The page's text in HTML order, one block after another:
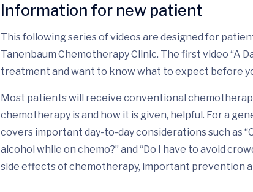
Information for new patient
This following series of videos are designed for
Tanenbaum Chemotherapy Clinic. The first video “A
treatment and want to know what to expect before
Most patients will receive conventional
chemotherapy is and how it is given, helpful. For a
covers important day-to-day considerations such as
alcohol while on chemo?” and “Do I have to avoid
side effects of chemotherapy, important prevention